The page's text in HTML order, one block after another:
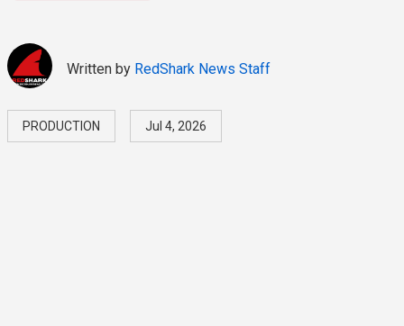
Written by RedShark News Staff
PRODUCTION Jul 4, 2026